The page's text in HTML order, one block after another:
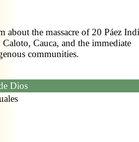
about the massacre of 20 Páez
Cauca, and the immediate
communities.
Dios